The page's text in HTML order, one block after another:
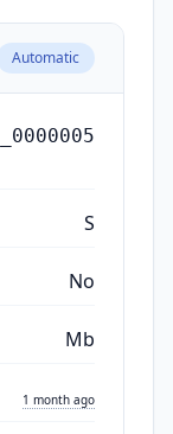
Automatic
S
No
Mb
1 month ago